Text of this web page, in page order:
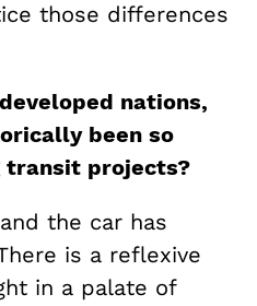
those differences
nations,
been so
transit projects?
the car has
is a reflexive
in a palate of